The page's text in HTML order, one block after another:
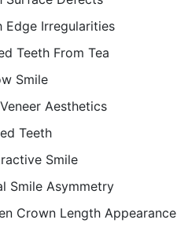
Edge Irregularities
Teeth From Tea
Smile
Aesthetics
Teeth
Smile
Smile Asymmetry
Crown Length Appearance